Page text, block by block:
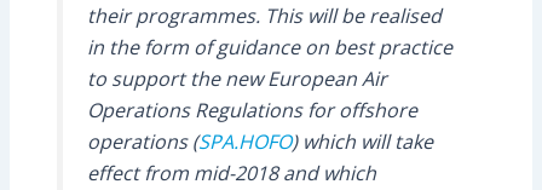
their programmes. This will be realised
in the form of guidance on best practice
to support the new European Air
Operations Regulations for offshore
operations (SPA.HOFO) which will take
effect from mid-2018 and which